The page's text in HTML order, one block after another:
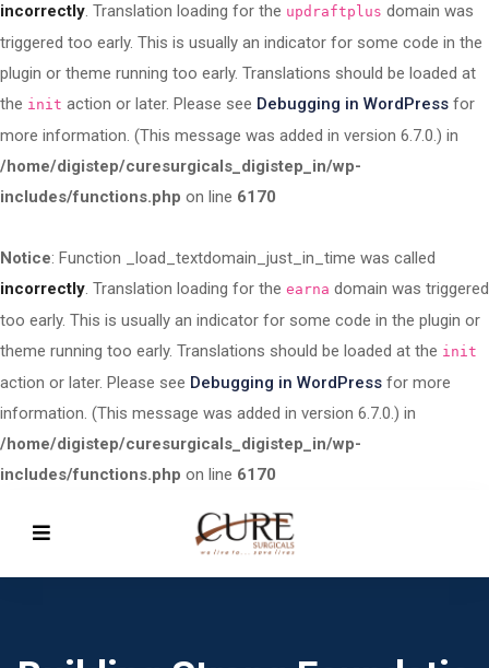
incorrectly. Translation loading for the updraftplus domain was
triggered too early. This is usually an indicator for some code in the
plugin or theme running too early. Translations should be loaded at
the init action or later. Please see Debugging in WordPress for
more information. (This message was added in version 6.7.0.) in
/home/digistep/curesurgicals_digistep_in/wp-
includes/functions.php on line 6170
Notice: Function _load_textdomain_just_in_time was called
incorrectly. Translation loading for the earna domain was triggered
too early. This is usually an indicator for some code in the plugin or
theme running too early. Translations should be loaded at the init
action or later. Please see Debugging in WordPress for more
information. (This message was added in version 6.7.0.) in
/home/digistep/curesurgicals_digistep_in/wp-
includes/functions.php on line 6170